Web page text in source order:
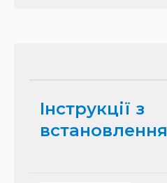
Інструкції з
встановлення